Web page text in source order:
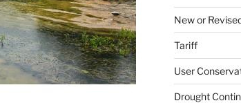
New or
Tariff
User
Drought